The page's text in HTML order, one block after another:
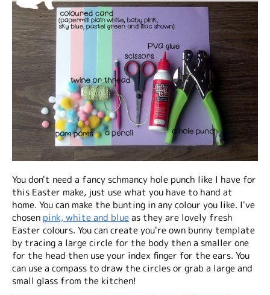
You don't need a fancy schmancy hole punch like I have for
this Easter make, just use what you have to hand at
home. You can make the bunting in any colour you like. I've
chosen pink, white and blueas they are lovely fresh
Easter colours. You can create you're own bunny template
by tracing a large circle for the body then a smaller one
for the head then use your index finger for the ears. You
can use a compass to draw the circles or grab a large and
small glass from the kitchen!